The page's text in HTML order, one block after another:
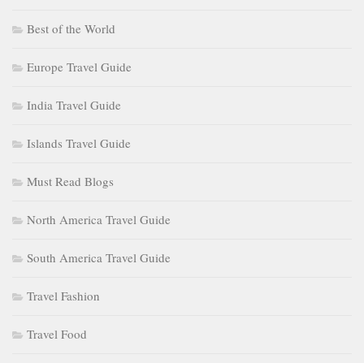
Best of the World
Europe Travel Guide
India Travel Guide
Islands Travel Guide
Must Read Blogs
North America Travel Guide
South America Travel Guide
Travel Fashion
Travel Food